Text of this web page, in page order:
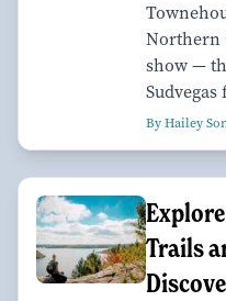
Northern
show —
By Hailey
Trails